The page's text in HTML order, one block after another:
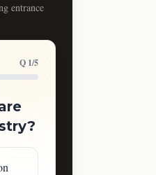
entrance
Q 1/5